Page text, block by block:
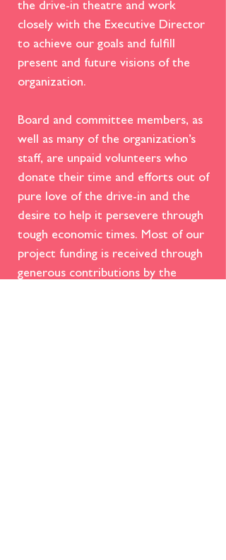
the drive-in theatre and work
closely with the Executive Director
to achieve our goals and fulfill
present and future visions of the
organization.
Board and committee members, as
well as many of the organization’s
staff, are unpaid volunteers who
donate their time and efforts out of
pure love of the drive-in and the
desire to help it persevere through
tough economic times. Most of our
project funding is received through
generous contributions by the